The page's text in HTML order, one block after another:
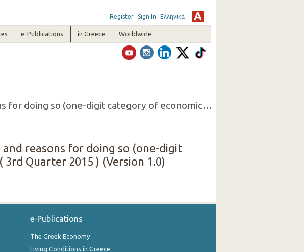
Register Sign In Ελληνικά
e-Publications in Greece Worldwide
17. Persons 15+ employed but looking for another job and reasons for doing so (one-digit category of economic activity of the present job, sex) ( 3rd Quarter 2015 )
reasons for doing so (one-digit
Quarter 2015 ) (Version 1.0)
e-Publications
The Greek Economy
Living Conditions in Greece